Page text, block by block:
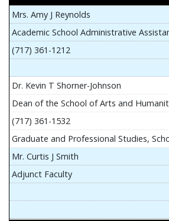
Mrs. Amy J Reynolds
Academic School Administrative
(717) 361-1212
Dr. Kevin T Shorner-Johnson
Dean of the School of Arts and
(717) 361-1532
Graduate and Professional Studies,
Mr. Curtis J Smith
Adjunct Faculty